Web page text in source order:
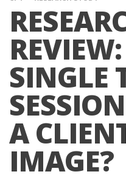
SINGLE
A
IMAGE?